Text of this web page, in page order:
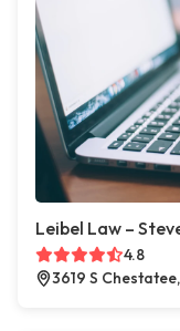
Leibel Law –
4.8
3619 S